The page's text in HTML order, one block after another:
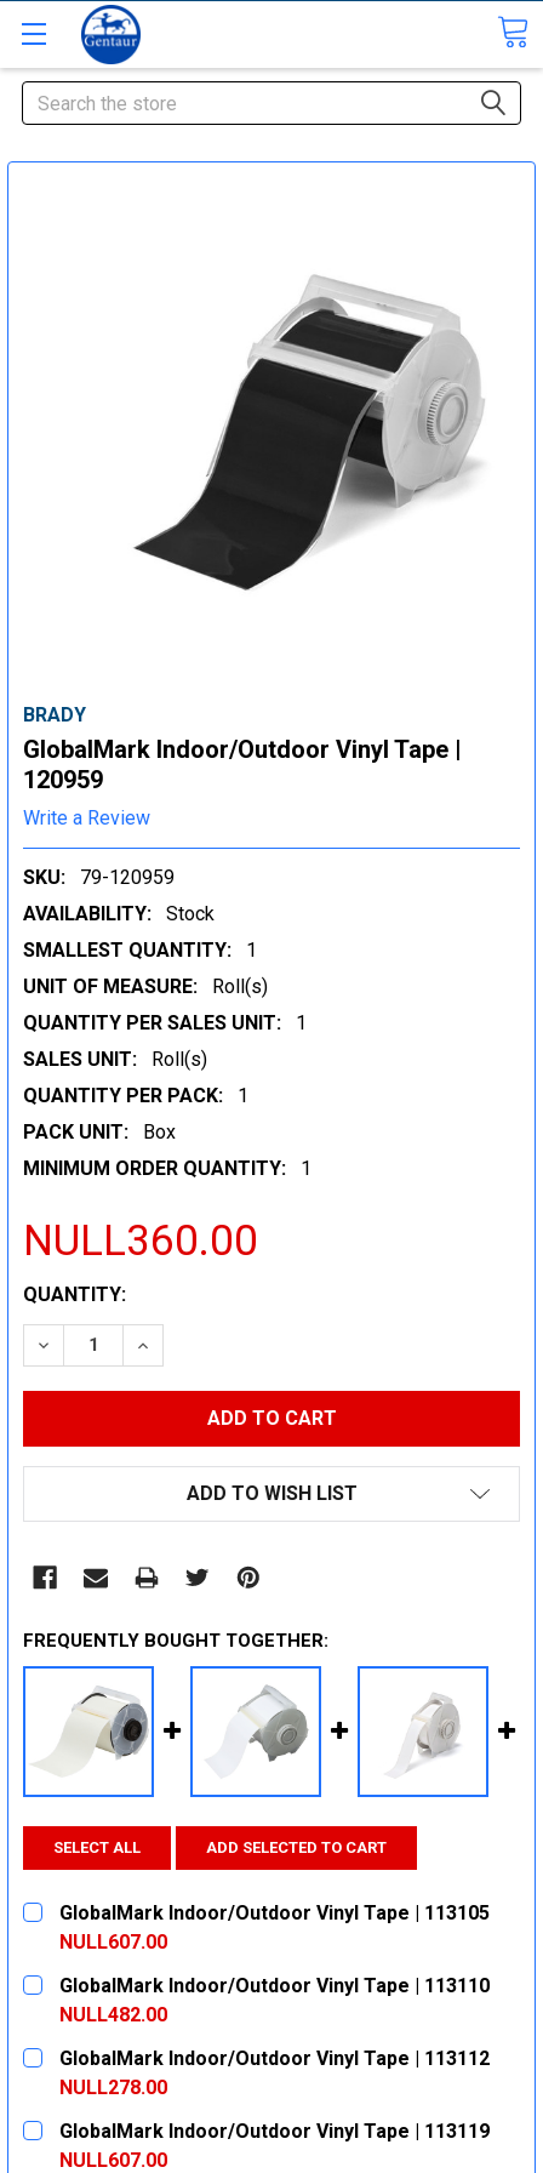
Search
BRADY
GlobalMark Indoor/Outdoor Vinyl Tape |
120959
Write a Review
SKU:
79-120959
AVAILABILITY:
Stock
SMALLEST QUANTITY:
1
UNIT OF MEASURE:
Roll(s)
QUANTITY PER SALES UNIT:
1
SALES UNIT:
Roll(s)
QUANTITY PER PACK:
1
PACK UNIT:
Box
MINIMUM ORDER QUANTITY:
1
NULL360.00
CURRENT
STOCK:
QUANTITY:
DECREASE QUANTITY:INCREASE QUANTITY:
ADD TO WISH LIST
FREQUENTLY BOUGHT TOGETHER:
SELECT ALL ADD SELECTED TO CART
GlobalMark Indoor/Outdoor Vinyl Tape | 113105
NULL607.00
CURRENT
STOCK:
QUANTITY:
DECREASE QUANTITY:
INCREASE QUANTITY:
GlobalMark Indoor/Outdoor Vinyl Tape | 113110
NULL482.00
CURRENT
STOCK:
QUANTITY:
DECREASE QUANTITY:
INCREASE QUANTITY:
GlobalMark Indoor/Outdoor Vinyl Tape | 113112
NULL278.00
CURRENT
STOCK:
QUANTITY:
DECREASE QUANTITY:
INCREASE QUANTITY:
GlobalMark Indoor/Outdoor Vinyl Tape | 113119
NULL607.00